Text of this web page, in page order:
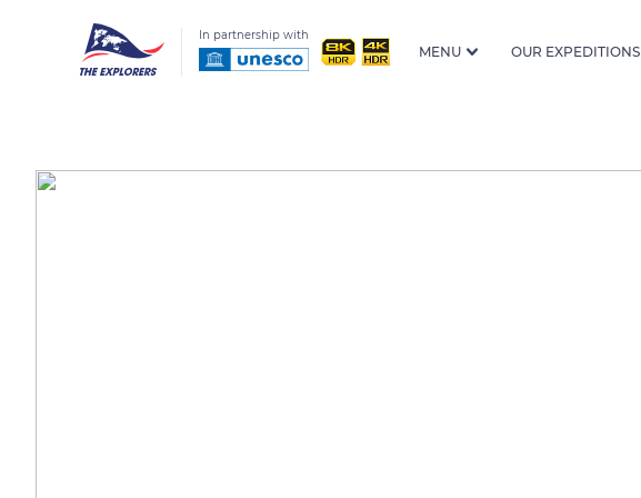
In partnership with
MENU OUR EXPEDITIONS